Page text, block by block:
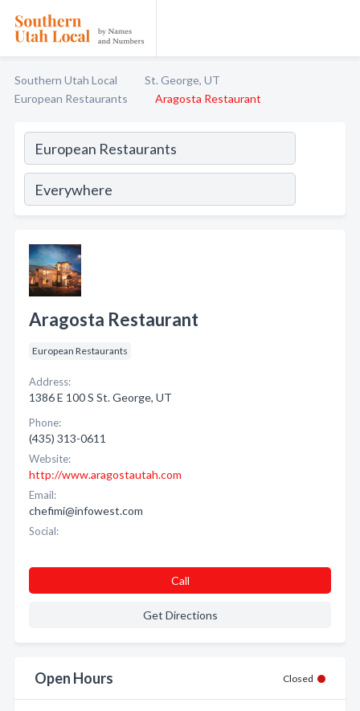
Southern Utah Local
St. George, UT
European Restaurants
Aragosta Restaurant
Aragosta Restaurant
European Restaurants
Address:
1386 E 100 S St. George, UT
Phone:
(435) 313-0611
Website:
http://www.aragostautah.com
Email:
chefimi@infowest.com
Social:
Call
Get Directions
Open Hours Closed